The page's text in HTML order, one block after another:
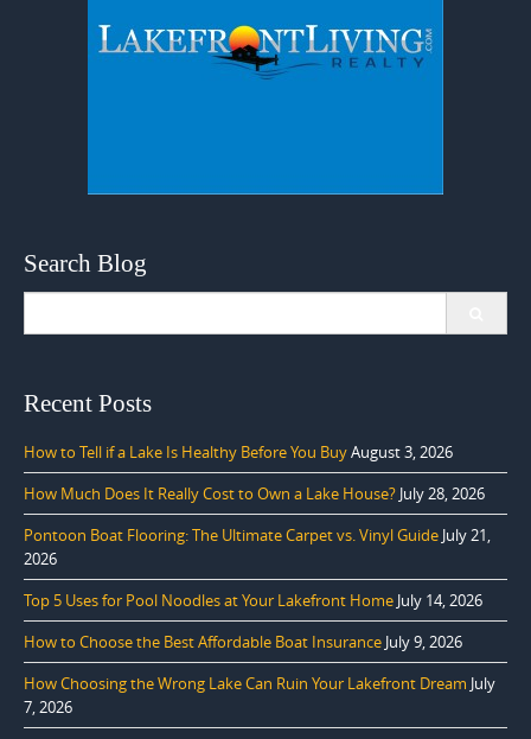
Search Blog
Recent Posts
How to Tell if a Lake Is Healthy Before You BuyAugust 3, 2026
How Much Does It Really Cost to Own a Lake House? July 28, 2026
Pontoon Boat Flooring: The Ultimate Carpet vs. Vinyl Guide July 21,
2026
Top 5 Uses for Pool Noodles at Your Lakefront Home July 14, 2026
How to Choose the Best Affordable Boat Insurance July 9, 2026
How Choosing the Wrong Lake Can Ruin Your Lakefront Dream July
7, 2026